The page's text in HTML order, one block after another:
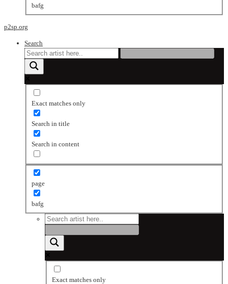
bafg
p2sp.org
Search
Exact matches only
Search in title
Search in content
page
bafg
Exact matches only